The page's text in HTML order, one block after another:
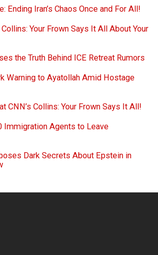
Ending Iran’s Chaos Once and For All!
Your Frown Says It All About Your
the Truth Behind ICE Retreat Rumors
Warning to Ayatollah Amid Hostage
CNN’s Collins: Your Frown Says It All!
Immigration Agents to Leave
Dark Secrets About Epstein in